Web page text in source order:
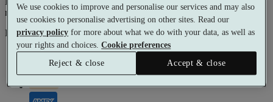
require a supplementary cost.
Pay with
We use cookies to improve and personalise our services and may also
use cookies to personalise advertising on other sites. Read our
privacy policy for more about what we do with your data, as well as
your rights and choices.Cookie preferences
Reject & close
Accept & close